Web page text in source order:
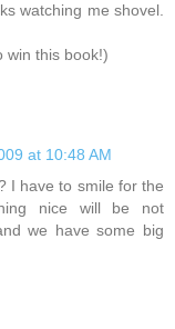
watching me shovel.
win this book!)
at 10:48 AM
I have to smile for the
nice will be not
we have some big